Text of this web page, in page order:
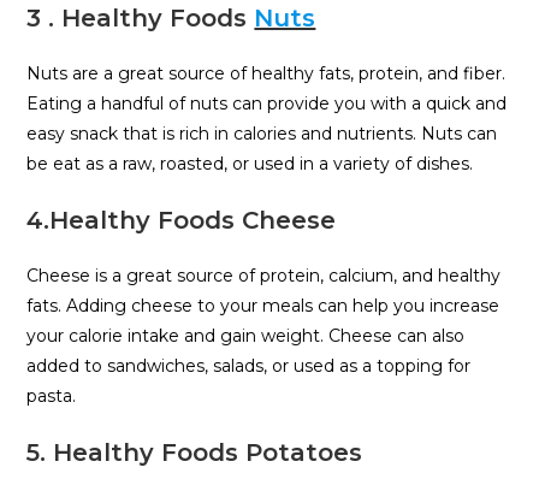
3 . Healthy Foods Nuts
Nuts are a great source of healthy fats, protein, and fiber.
Eating a handful of nuts can provide you with a quick and
easy snack that is rich in calories and nutrients. Nuts can
be eat as a raw, roasted, or used in a variety of dishes.
4.Healthy Foods Cheese
Cheese is a great source of protein, calcium, and healthy
fats. Adding cheese to your meals can help you increase
your calorie intake and gain weight. Cheese can also
added to sandwiches, salads, or used as a topping for
pasta.
5. Healthy Foods Potatoes